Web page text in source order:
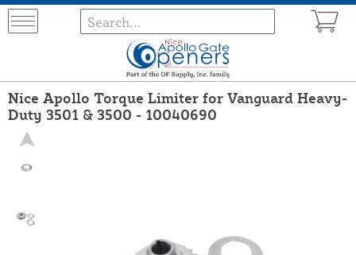
Nice Apollo Torque Limiter for Vanguard Heavy-
Duty 3501 & 3500 - 10040690